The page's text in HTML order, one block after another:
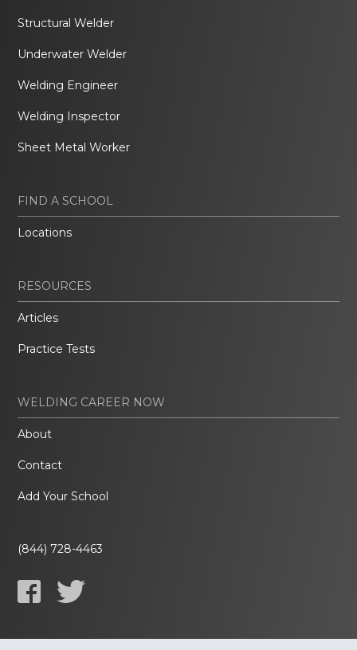
Structural Welder
Underwater Welder
Welding Engineer
Welding Inspector
Sheet Metal Worker
FIND A SCHOOL
Locations
RESOURCES
Articles
Practice Tests
WELDING CAREER NOW
About
Contact
Add Your School
(844) 728-4463